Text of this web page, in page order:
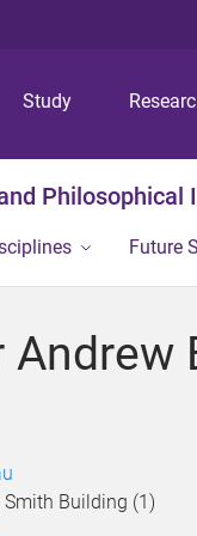
Study
Philosophical
Future
Smith Building (1)